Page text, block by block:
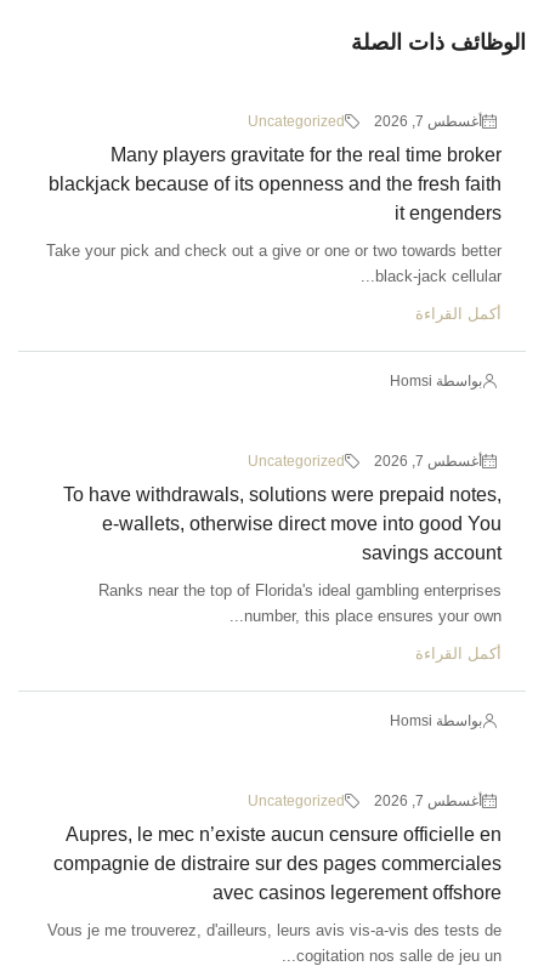
Uncategorized
Many players gravitate for
blackjack because of its openness
Take your pick and check out a give or
Uncategorized
To have withdrawals, solutions
e-wallets, otherwise direct
Ranks near the top of Florida's
number, this
Uncategorized
Aupres, le mec n’existe aucun
compagnie de distraire sur des
avec casinos
Vous je me trouverez, d'ailleurs, leurs avis